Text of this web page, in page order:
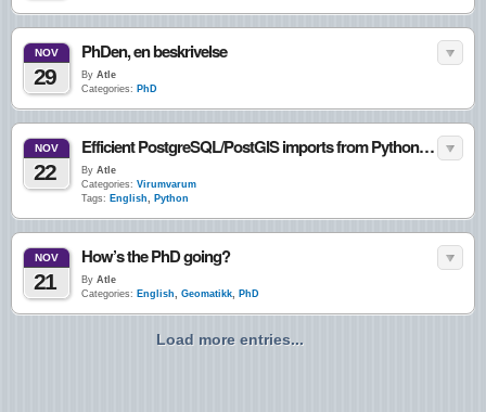
NOV
29
PhDen, en beskrivelse
By Atle
Categories: PhD
NOV
22
Efficient PostgreSQL/PostGIS imports from Python using copy statements
By Atle
Categories: Virumvarum
Tags: English, Python
NOV
21
How’s the PhD going?
By Atle
Categories: English, Geomatikk, PhD
Load more entries...